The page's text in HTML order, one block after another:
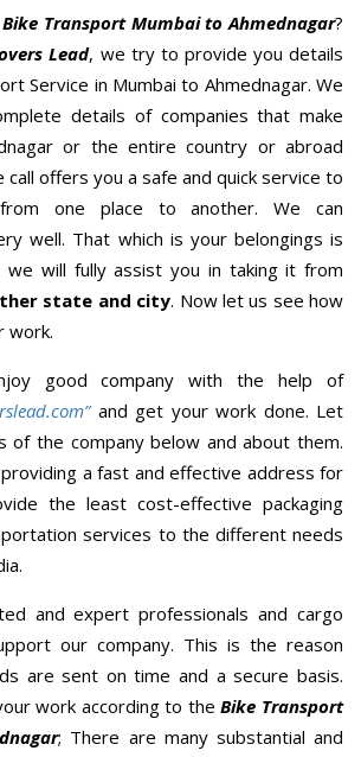
Bike Transport Mumbai to Ahmednagar?
Lead, we try to provide you details
Service in Mumbai to Ahmednagar. We
details of companies that make
or the entire country or abroad
call offers you a safe and quick service to
one place to another. We can
well. That which is your belongings is
we will fully assist you in taking it from
state and city. Now let us see how
work.
good company with the help of
and get your work done. Let
of the company below and about them.
a fast and effective address for
the least cost-effective packaging
services to the different needs
and expert professionals and cargo
our company. This is the reason
are sent on time and a secure basis.
work according to theBike Transport
; There are many substantial and